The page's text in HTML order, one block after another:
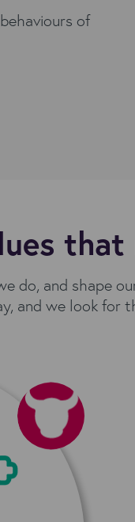
of
that
do, and shape
and we look for